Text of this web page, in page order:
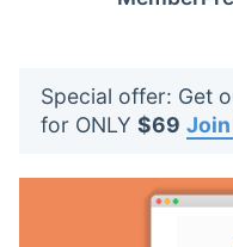
Special offer: Get
for ONLY $69